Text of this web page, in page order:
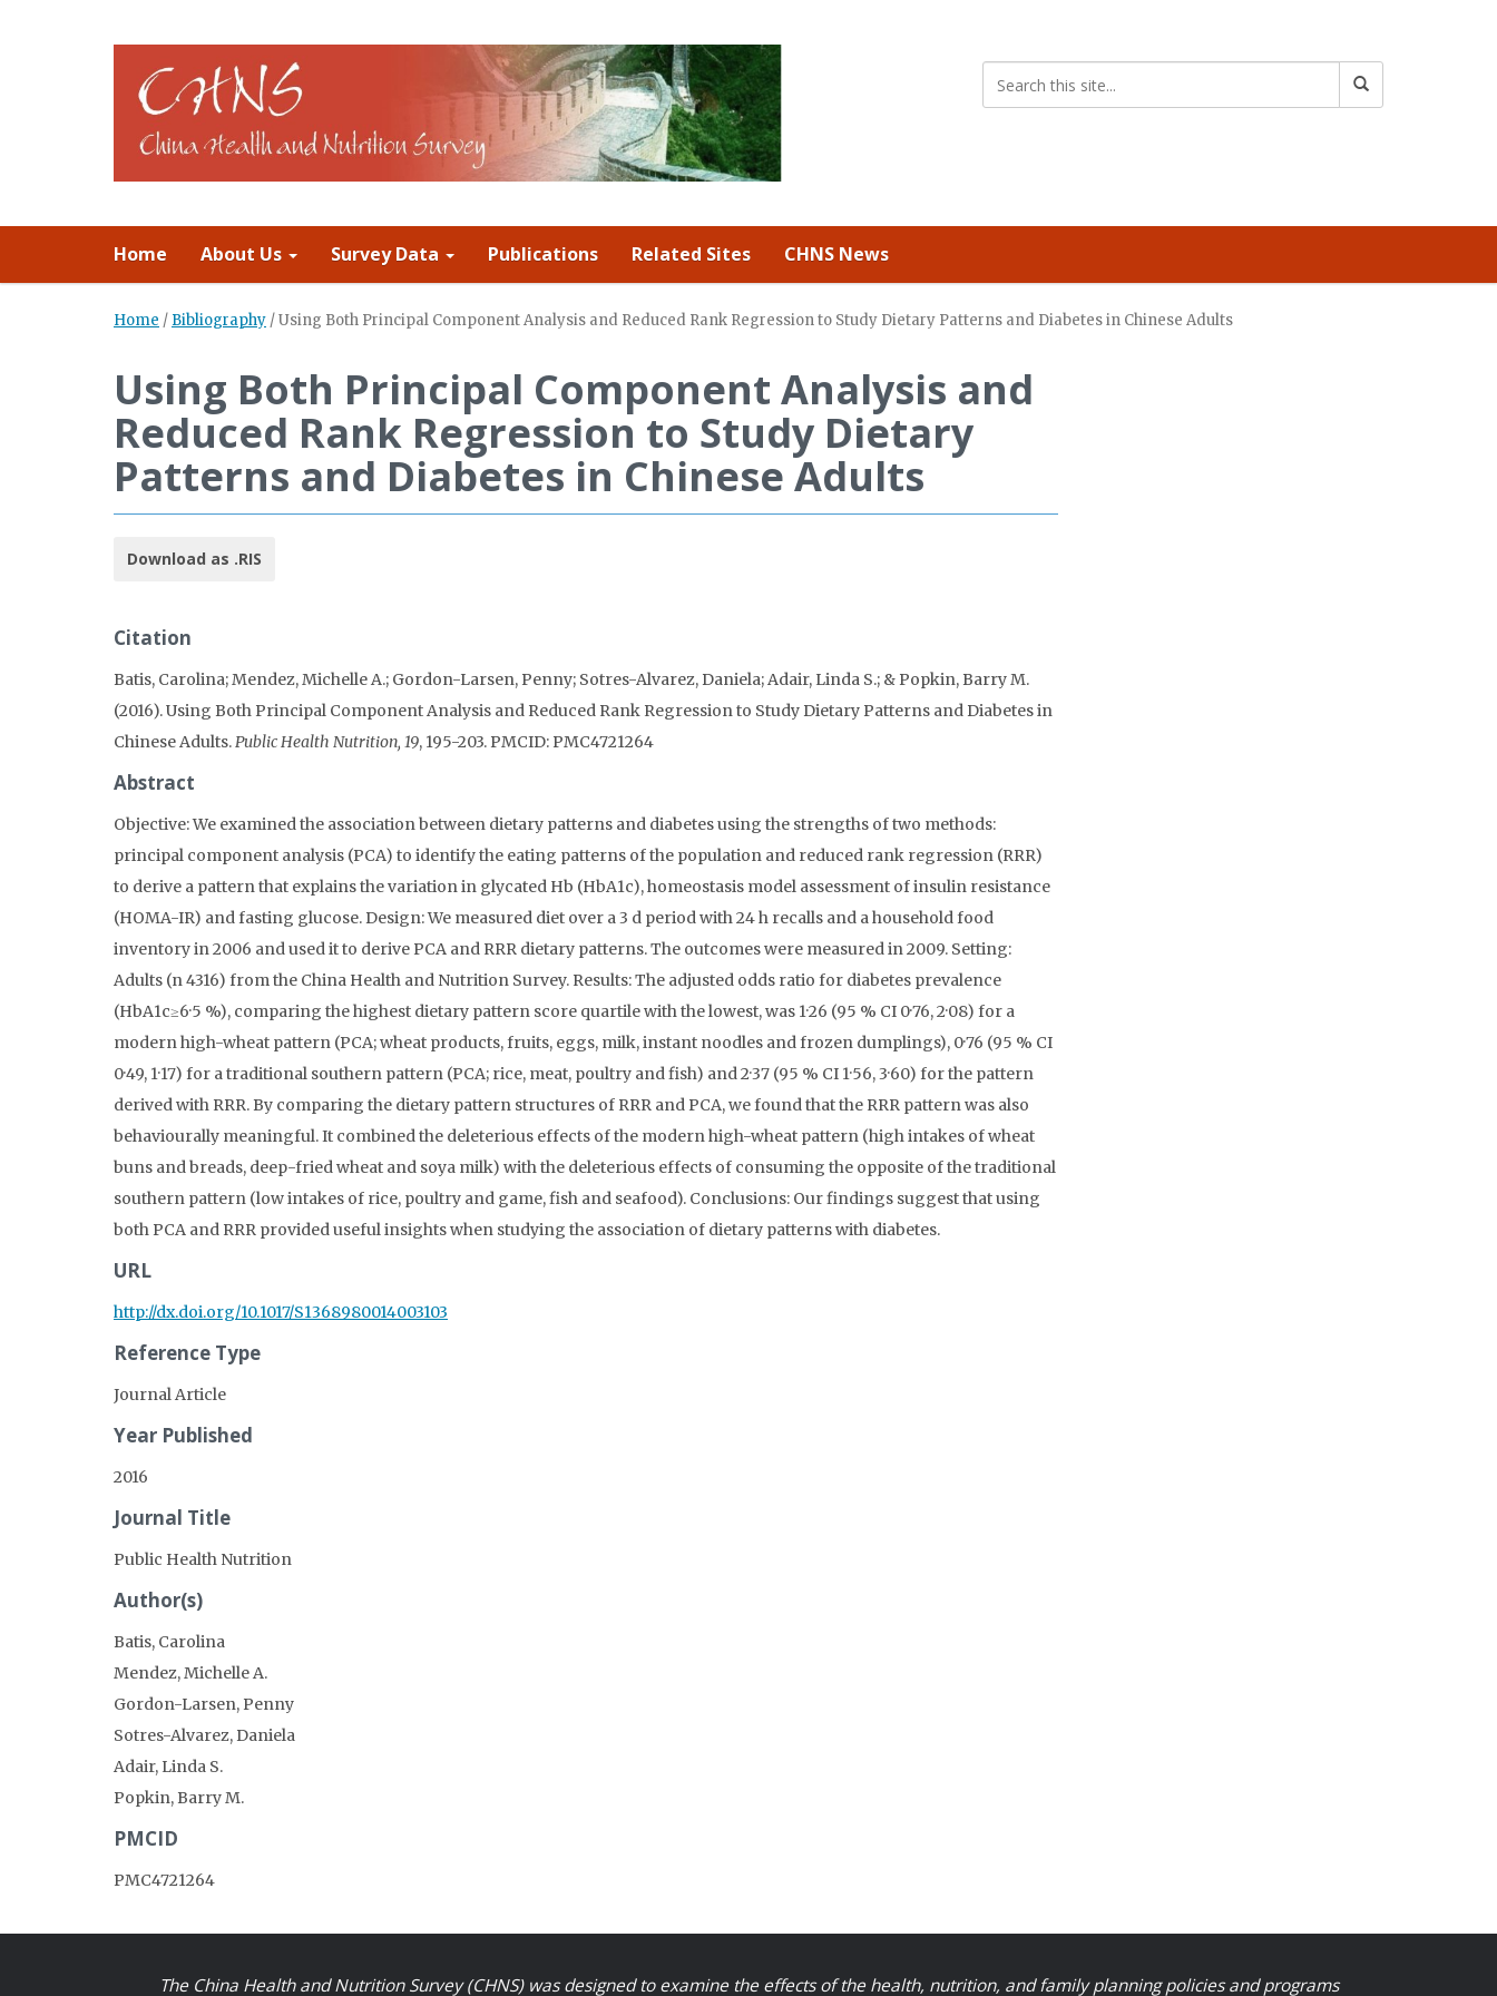
Home About Us Survey Data Publications Related Sites CHNS News
Home / Bibliography /Using Both Principal Component Analysis and Reduced Rank Regression to Study Dietary Patterns and Diabetes in Chinese Adults
Using Both Principal Component Analysis and
Reduced Rank Regression to Study Dietary
Patterns and Diabetes in Chinese Adults
Download as .RIS
Citation
Batis, Carolina; Mendez, Michelle A.; Gordon-Larsen, Penny; Sotres-Alvarez, Daniela; Adair, Linda S.; & Popkin, Barry M.
(2016). Using Both Principal Component Analysis and Reduced Rank Regression to Study Dietary Patterns and Diabetes in
Chinese Adults.Public Health Nutrition, 19, 195-203. PMCID: PMC4721264
Abstract
Objective: We examined the association between dietary patterns and diabetes using the strengths of two methods:
principal component analysis (PCA) to identify the eating patterns of the population and reduced rank regression (RRR)
to derive a pattern that explains the variation in glycated Hb (HbA1c), homeostasis model assessment of insulin resistance
(HOMA-IR) and fasting glucose. Design: We measured diet over a 3 d period with 24 h recalls and a household food
inventory in 2006 and used it to derive PCA and RRR dietary patterns. The outcomes were measured in 2009. Setting:
Adults (n 4316) from the China Health and Nutrition Survey. Results: The adjusted odds ratio for diabetes prevalence
(HbA1c≥6·5 %), comparing the highest dietary pattern score quartile with the lowest, was 1·26 (95 % CI 0·76, 2·08) for a
modern high-wheat pattern (PCA; wheat products, fruits, eggs, milk, instant noodles and frozen dumplings), 0·76 (95 % CI
0·49, 1·17) for a traditional southern pattern (PCA; rice, meat, poultry and fish) and 2·37 (95 % CI 1·56, 3·60) for the pattern
derived with RRR. By comparing the dietary pattern structures of RRR and PCA, we found that the RRR pattern was also
behaviourally meaningful. It combined the deleterious effects of the modern high-wheat pattern (high intakes of wheat
buns and breads, deep-fried wheat and soya milk) with the deleterious effects of consuming the opposite of the traditional
southern pattern (low intakes of rice, poultry and game, fish and seafood). Conclusions: Our findings suggest that using
both PCA and RRR provided useful insights when studying the association of dietary patterns with diabetes.
URL
http://dx.doi.org/10.1017/S1368980014003103
Reference Type
Journal Article
Year Published
2016
Journal Title
Public Health Nutrition
Author(s)
Batis, Carolina
Mendez, Michelle A.
Gordon-Larsen, Penny
Sotres-Alvarez, Daniela
Adair, Linda S.
Popkin, Barry M.
PMCID
PMC4721264
The China Health and Nutrition Survey (CHNS) was designed to examine the effects of the health, nutrition, and family planning policies and programs